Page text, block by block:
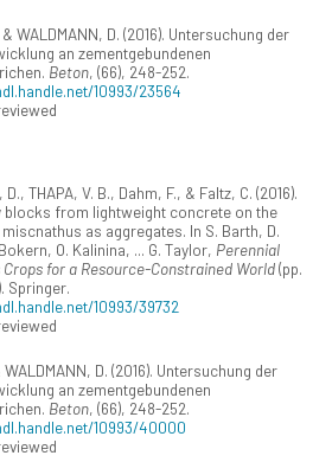
WALDMANN, D. (2016). Untersuchung der
an zementgebundenen
Beton, (66), 248-252.
10993/23564
D., THAPA, V. B., Dahm, F., & Faltz, C. (2016).
blocks from lightweight concrete on the
as aggregates. In S. Barth, D.
O. Kalinina, ... G. Taylor, Perennial
Crops for a Resource-Constrained World(pp.
Springer.
10993/39732
D. (2016). Untersuchung der
an zementgebundenen
Beton, (66), 248-252.
10993/40000